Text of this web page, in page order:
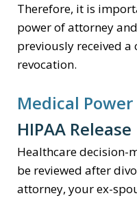
Therefore, it is
power of attorney
previously received a
revocation.
Medical
HIPAA Release
Healthcare decision-
be reviewed after
attorney, your ex-